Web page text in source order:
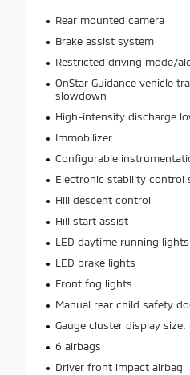
Rear mounted camera
Brake assist system
Restricted driving mode/
OnStar Guidance vehicle
slowdown
High-intensity discharge
Immobilizer
Configurable
Electronic stability control
Hill descent control
Hill start assist
LED daytime running lights
LED brake lights
Front fog lights
Manual rear child safety
Gauge cluster display size:
6 airbags
Driver front impact airbag